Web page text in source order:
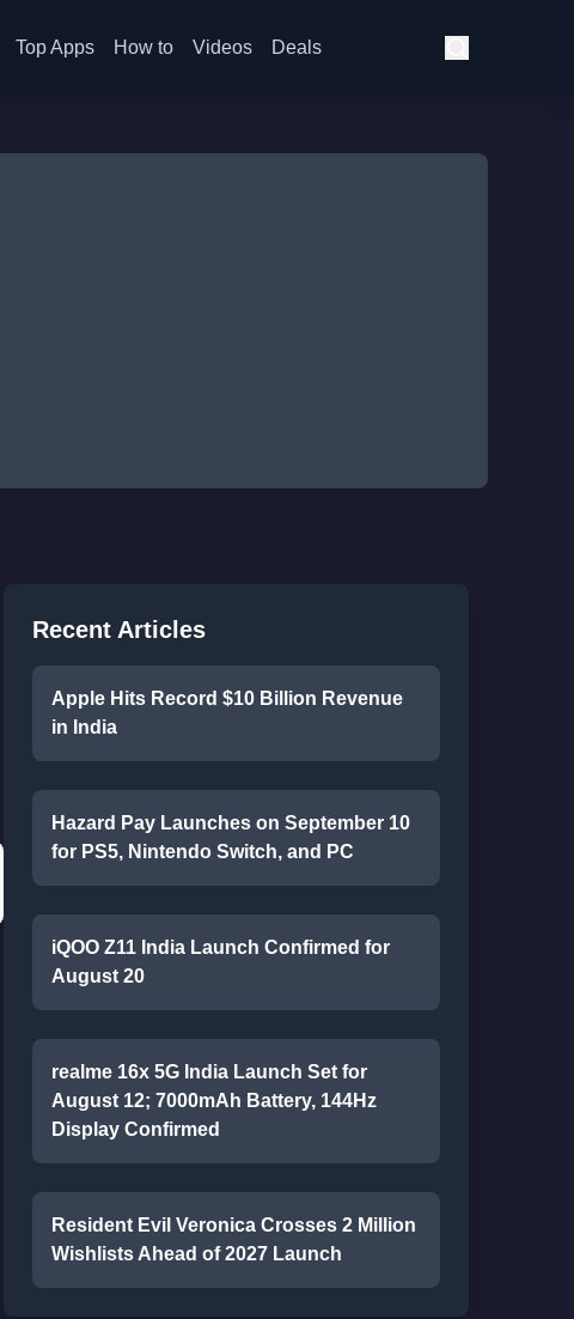
Top Apps How to Videos Deals
Recent Articles
Apple Hits Record $10 Billion Revenue
in India
Hazard Pay Launches on September 10
for PS5, Nintendo Switch, and PC
iQOO Z11 India Launch Confirmed for
August 20
realme 16x 5G India Launch Set for
August 12; 7000mAh Battery, 144Hz
Display Confirmed
Resident Evil Veronica Crosses 2 Million
Wishlists Ahead of 2027 Launch